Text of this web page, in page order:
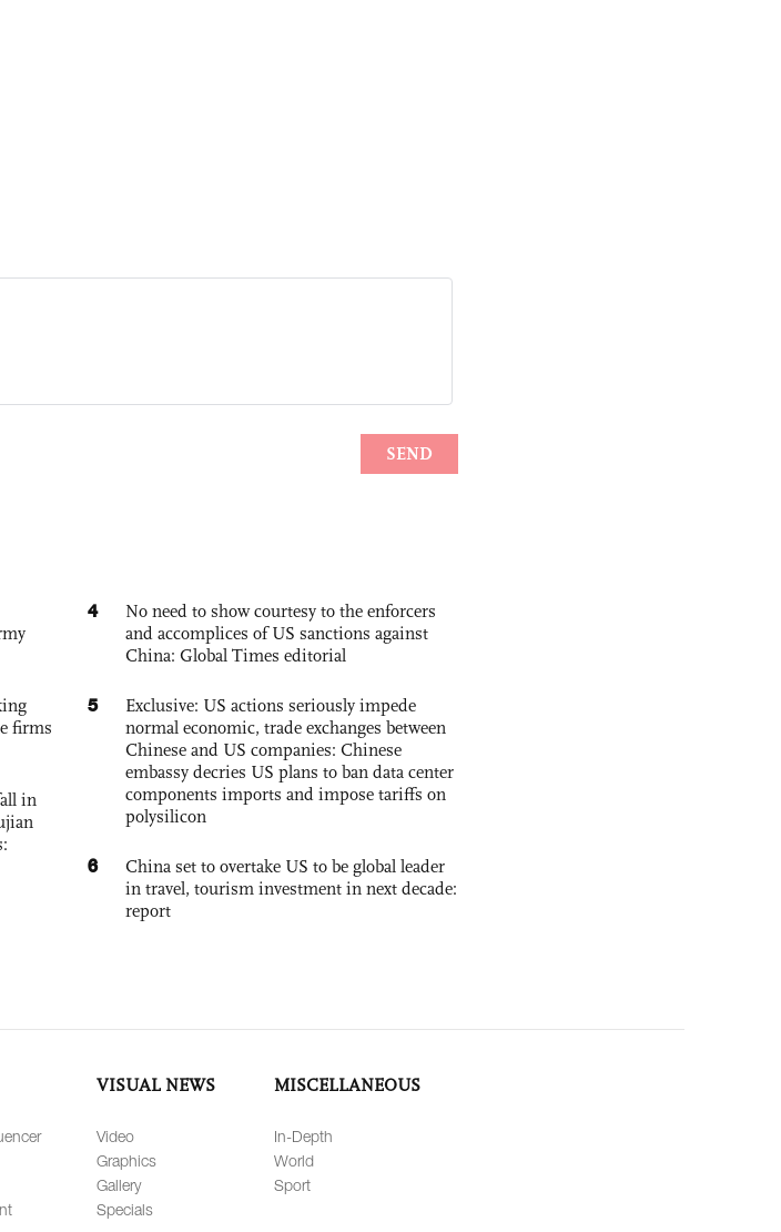
firms
in
4
No need to show courtesy to the enforcers
and accomplices of US sanctions against
China: Global Times editorial
5
Exclusive: US actions seriously impede
normal economic, trade exchanges between
Chinese and US companies: Chinese
embassy decries US plans to ban data center
components imports and impose tariffs on
polysilicon
6
China set to overtake US to be global leader
in travel, tourism investment in next decade:
report
VISUAL NEWS
Video
Graphics
Gallery
Specials
MISCELLANEOUS
In-Depth
World
Sport